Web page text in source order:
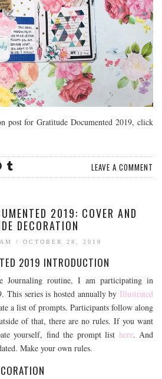
post for Gratitude Documented 2019, click
LEAVE A COMMENT
2019: COVER AND
DECORATION
/ OCTOBER 28, 2019
2019 INTRODUCTION
Journaling routine, I am participating in
This series is hosted annually by Illustrated
a list of prompts. Participants follow along
of that, there are no rules. If you want
yourself, find the prompt list here. And
Make your own rules.